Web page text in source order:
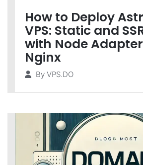
How to Deploy
VPS: Static and
with Node
Nginx
By VPS.DO